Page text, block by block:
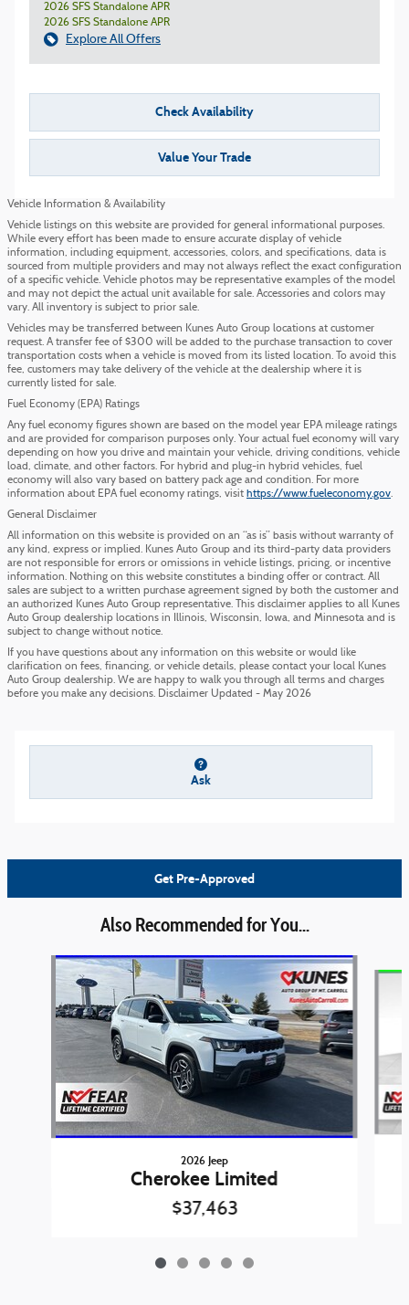
2026 SFS Standalone APR
2026 SFS Standalone APR
Explore All Offers
Check Availability
Value Your Trade
Vehicle Information & Availability
Vehicle listings on this website are provided for general informational purposes.
While every effort has been made to ensure accurate display of vehicle
information, including equipment, accessories, colors, and specifications, data is
sourced from multiple providers and may not always reflect the exact configuration
of a specific vehicle. Vehicle photos may be representative examples of the model
and may not depict the actual unit available for sale. Accessories and colors may
vary. All inventory is subject to prior sale.
Vehicles may be transferred between Kunes Auto Group locations at customer
request. A transfer fee of $300 will be added to the purchase transaction to cover
transportation costs when a vehicle is moved from its listed location. To avoid this
fee, customers may take delivery of the vehicle at the dealership where it is
currently listed for sale.
Fuel Economy (EPA) Ratings
Any fuel economy figures shown are based on the model year EPA mileage ratings
and are provided for comparison purposes only. Your actual fuel economy will vary
depending on how you drive and maintain your vehicle, driving conditions, vehicle
load, climate, and other factors. For hybrid and plug-in hybrid vehicles, fuel
economy will also vary based on battery pack age and condition. For more
information about EPA fuel economy ratings, visit https://www.fueleconomy.gov.
General Disclaimer
All information on this website is provided on an “as is” basis without warranty of
any kind, express or implied. Kunes Auto Group and its third-party data providers
are not responsible for errors or omissions in vehicle listings, pricing, or incentive
information. Nothing on this website constitutes a binding offer or contract. All
sales are subject to a written purchase agreement signed by both the customer and
an authorized Kunes Auto Group representative. This disclaimer applies to all Kunes
Auto Group dealership locations in Illinois, Wisconsin, Iowa, and Minnesota and is
subject to change without notice.
If you have questions about any information on this website or would like
clarification on fees, financing, or vehicle details, please contact your local Kunes
Auto Group dealership. We are happy to walk you through all terms and charges
before you make any decisions. Disclaimer Updated - May 2026
Ask
Get Pre-Approved
Also Recommended for You...
Slide 1 of 5
2026 Jeep
Cherokee Limited
$37,463